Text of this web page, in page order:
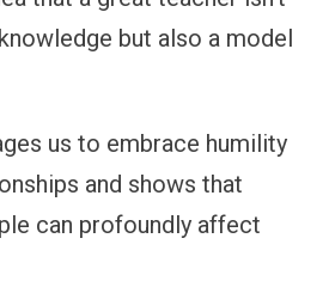
but also a model
us to embrace humility
and shows that
can profoundly affect